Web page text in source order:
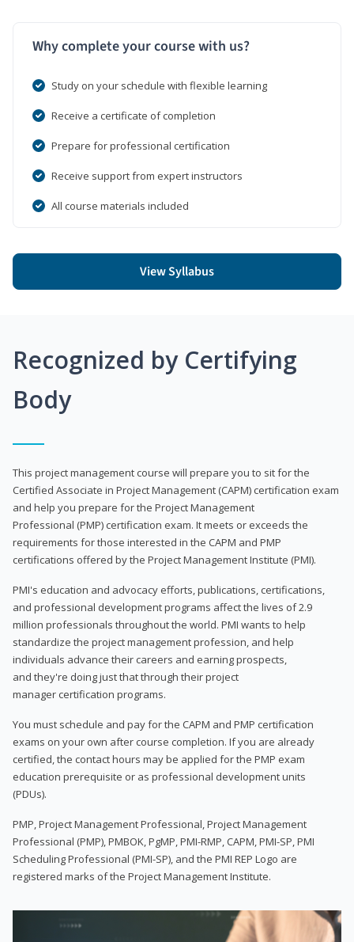
Why complete your course with us?
Study on your schedule with flexible learning
Receive a certificate of completion
Prepare for professional certification
Receive support from expert instructors
All course materials included
View Syllabus
Recognized by Certifying
Body
This project management course will prepare you to sit for the
Certified Associate in Project Management (CAPM) certification exam
and help you prepare for the Project Management
Professional (PMP) certification exam. It meets or exceeds the
requirements for those interested in the CAPM and PMP
certifications offered by the Project Management Institute (PMI).
PMI's education and advocacy efforts, publications, certifications,
and professional development programs affect the lives of 2.9
million professionals throughout the world. PMI wants to help
standardize the project management profession, and help
individuals advance their careers and earning prospects,
and they're doing just that through their project
manager certification programs.
You must schedule and pay for the CAPM and PMP certification
exams on your own after course completion. If you are already
certified, the contact hours may be applied for the PMP exam
education prerequisite or as professional development units
(PDUs).
PMP, Project Management Professional, Project Management
Professional (PMP), PMBOK, PgMP, PMI-RMP, CAPM, PMI-SP, PMI
Scheduling Professional (PMI-SP), and the PMI REP Logo are
registered marks of the Project Management Institute.